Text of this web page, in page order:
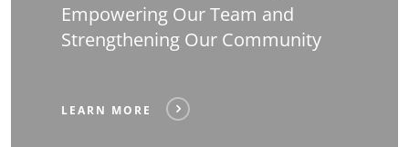
Empowering Our Team and
Strengthening Our Community
LEARN MORE